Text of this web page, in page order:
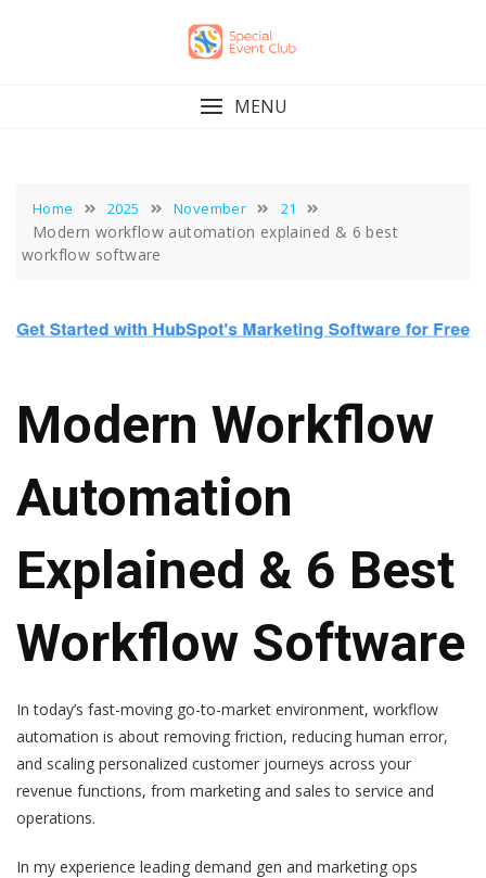
MENU
Home 2025 November 21
Modern workflow automation explained & 6 best
workflow software
Modern Workflow
Automation
Explained & 6 Best
Workflow Software
In today’s fast-moving go-to-market environment, workflow
automation is about removing friction, reducing human error,
and scaling personalized customer journeys across your
revenue functions, from marketing and sales to service and
operations.
In my experience leading demand gen and marketing ops